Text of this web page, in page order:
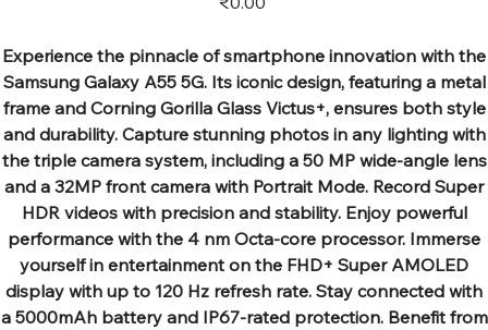
Experience the pinnacle of smartphone innovation with the
Samsung Galaxy A55 5G. Its iconic design, featuring a metal
frame and Corning Gorilla Glass Victus+, ensures both style
and durability. Capture stunning photos in any lighting with
the triple camera system, including a 50 MP wide-angle lens
and a 32MP front camera with Portrait Mode. Record Super
HDR videos with precision and stability. Enjoy powerful
performance with the 4 nm Octa-core processor. Immerse
yourself in entertainment on the FHD+ Super AMOLED
display with up to 120 Hz refresh rate. Stay connected with
a 5000mAh battery and IP67-rated protection. Benefit from